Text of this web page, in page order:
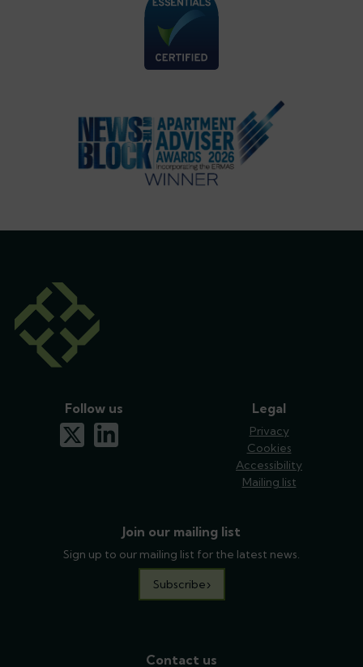
Legal
Privacy
Cookies
Accessibility
Mailing list
Join our mailing list
Sign up to our mailing list for the latest news.
Subscribe
Follow us
x-twitterlinkedin
Contact us